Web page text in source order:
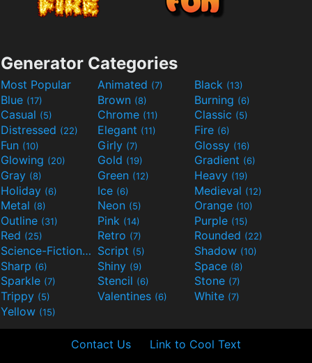
Generator Categories
Most Popular Animated (7) Black (13)
Blue (17) Brown (8) Burning (6)
Casual (5) Chrome (11) Classic (5)
Distressed (22) Elegant (11) Fire (6)
Fun (10) Girly (7) Glossy (16)
Glowing (20) Gold (19) Gradient (6)
Gray (8) Green (12) Heavy (19)
Holiday (6) Ice (6) Medieval (12)
Metal (8) Neon (5) Orange (10)
Outline (31) Pink (14) Purple (15)
Red (25) Retro (7) Rounded (22)
Science-Fiction(9) Script (5) Shadow (10)
Sharp (6) Shiny (9) Space (8)
Sparkle (7) Stencil (6) Stone (7)
Trippy (5) Valentines (6) White (7)
Yellow (15)
Contact Us Link to Cool Text